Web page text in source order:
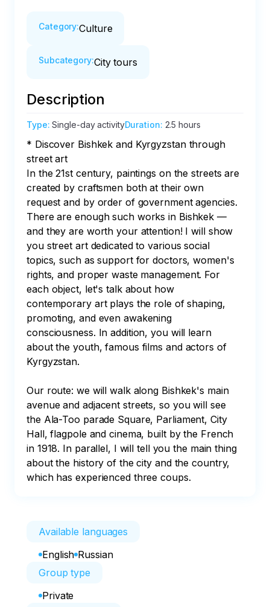
Category:Culture
Subcategory:City tours
Description
Type:Single-day activityDuration: 2.5 hours
* Discover Bishkek and Kyrgyzstan through
street art
In the 21st century, paintings on the streets are
created by craftsmen both at their own
request and by order of government agencies.
There are enough such works in Bishkek —
and they are worth your attention! I will show
you street art dedicated to various social
topics, such as support for doctors, women's
rights, and proper waste management. For
each object, let's talk about how
contemporary art plays the role of shaping,
promoting, and even awakening
consciousness. In addition, you will learn
about the youth, famous films and actors of
Kyrgyzstan.
Our route: we will walk along Bishkek's main
avenue and adjacent streets, so you will see
the Ala-Too parade Square, Parliament, City
Hall, flagpole and cinema, built by the French
in 1918. In parallel, I will tell you the main thing
about the history of the city and the country,
which has experienced three coups.
Available languages
English Russian
Group type
Private